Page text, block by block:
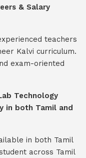
& Salary
teachers
Kalvi curriculum.
exam-oriented
Technology
in both Tamil and
in both Tamil
across Tamil